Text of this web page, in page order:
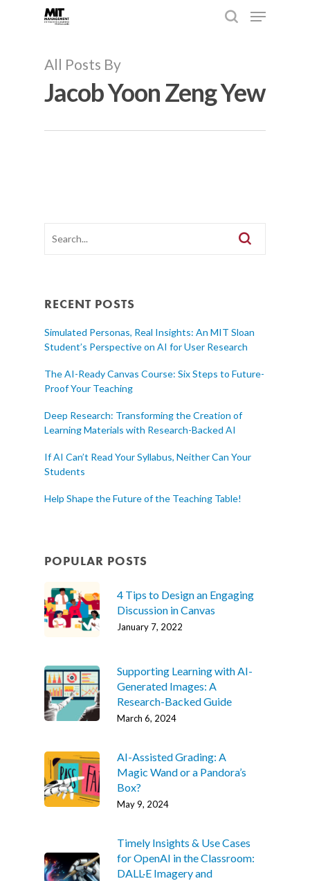
Hit enter to search or ESC to close
All Posts By
Jacob Yoon Zeng Yew
RECENT POSTS
Simulated Personas, Real Insights: An MIT Sloan
Student’s Perspective on AI for User Research
The AI-Ready Canvas Course: Six Steps to Future-
Proof Your Teaching
Deep Research: Transforming the Creation of
Learning Materials with Research-Backed AI
If AI Can’t Read Your Syllabus, Neither Can Your
Students
Help Shape the Future of the Teaching Table!
POPULAR POSTS
4 Tips to Design an Engaging
Discussion in Canvas
January 7, 2022
Supporting Learning with AI-
Generated Images: A
Research-Backed Guide
March 6, 2024
AI-Assisted Grading: A
Magic Wand or a Pandora’s
Box?
May 9, 2024
Timely Insights & Use Cases
for OpenAI in the Classroom:
DALL·E Imagery and